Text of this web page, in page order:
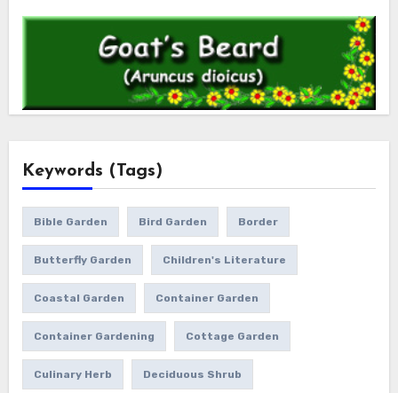
Keywords (Tags)
Bible Garden Bird Garden Border
Butterfly Garden Children's Literature
Coastal Garden Container Garden
Container Gardening Cottage Garden
Culinary Herb Deciduous Shrub